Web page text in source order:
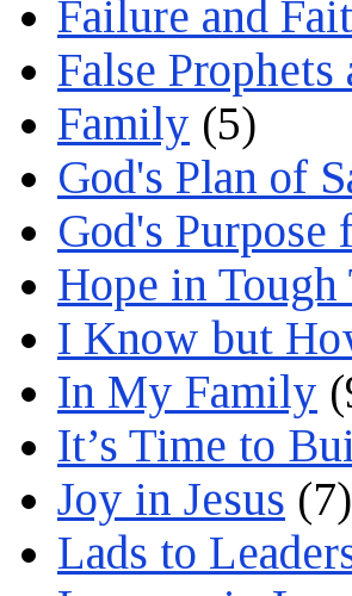
Failure and
False Prophets
Family (5)
God's Plan of
God's
Hope in Tough
I Know but
In My Family
It’s Time to
Joy in Jesus (7)
Lads to